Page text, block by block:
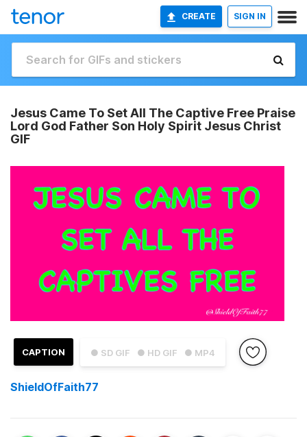
CREATE SIGN IN
Jesus Came To Set All The Captive Free Praise
Lord God Father Son Holy Spirit Jesus Christ
GIF
● SD GIF ● HD GIF ● MP4
CAPTION
ShieldOfFaith77